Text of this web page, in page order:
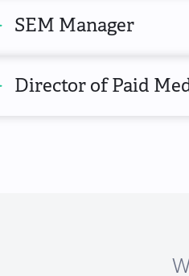
SEM Manager
Director of Paid